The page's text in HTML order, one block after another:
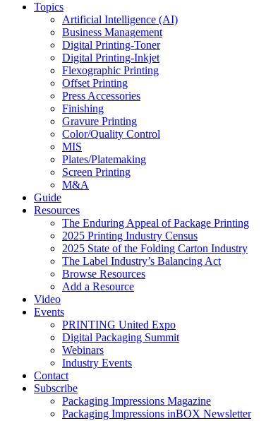
Topics
Artificial Intelligence (AI)
Business Management
Digital Printing-Toner
Digital Printing-Inkjet
Flexographic Printing
Offset Printing
Press Accessories
Finishing
Gravure Printing
Color/Quality Control
MIS
Plates/Platemaking
Screen Printing
M&A
Guide
Resources
The Enduring Appeal of Package Printing
2025 Printing Industry Census
2025 State of the Folding Carton Industry
The Label Industry’s Balancing Act
Browse Resources
Add a Resource
Video
Events
PRINTING United Expo
Digital Packaging Summit
Webinars
Industry Events
Contact
Subscribe
Packaging Impressions Magazine
Packaging Impressions inBOX Newsletter